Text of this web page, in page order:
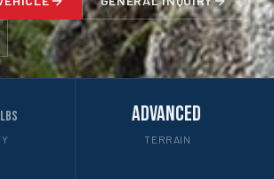
lbs Advanced
TERRAIN